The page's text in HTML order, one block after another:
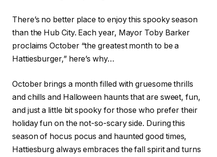
There’s no better place to enjoy this spooky season
than the Hub City. Each year, Mayor Toby Barker
proclaims October “the greatest month to be a
Hattiesburger,” here’s why…
October brings a month filled with gruesome thrills
and chills and Halloween haunts that are sweet, fun,
and just a little bit spooky for those who prefer their
holiday fun on the not-so-scary side. During this
season of hocus pocus and haunted good times,
Hattiesburg always embraces the fall spirit and turns